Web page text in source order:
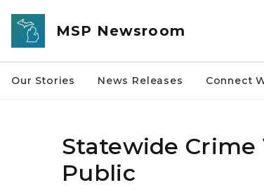
Skip to main content
MSP Newsroom
Our Stories News Releases Connect
Statewide Crime
Public